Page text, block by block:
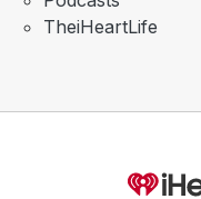
TheiHeartLife